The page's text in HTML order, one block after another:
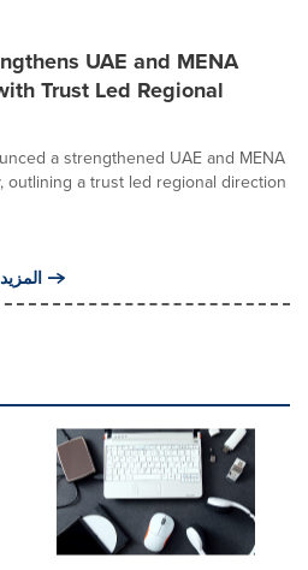
UAE and MENA
Trust Led Regional
a strengthened UAE and MENA
outlining a trust led regional direction